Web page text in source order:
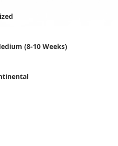
(8-10 Weeks)